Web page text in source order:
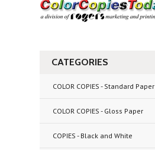
CATEGORIES
COLOR COPIES - Standard Paper
COLOR COPIES - Gloss Paper
COPIES - Black and White